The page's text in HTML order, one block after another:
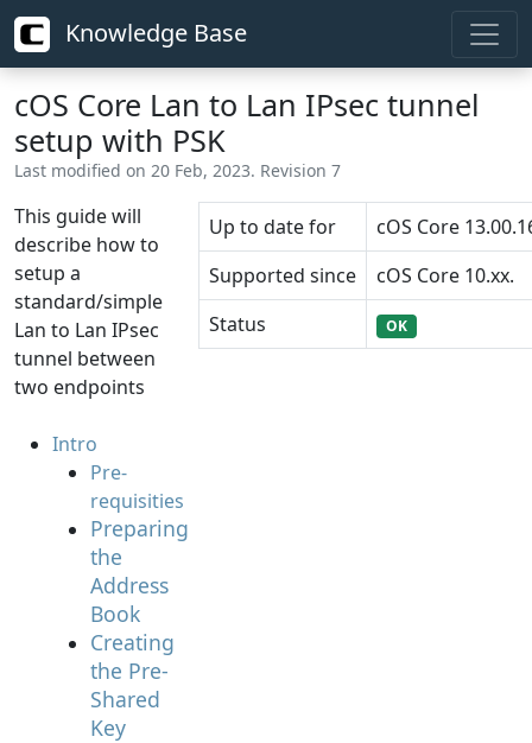
Knowledge Base
cOS Core Lan to Lan IPsec tunnel
setup with PSK
Last modified on 20 Feb, 2023. Revision 7
This guide will
describe how to
setup a
standard/simple
Lan to Lan IPsec
tunnel between
two endpoints
Intro
Pre-
requisities
Preparing
the
Address
Book
Creating
the Pre-
Shared
Key
Up to date for
cOS Core
Supported since
cOS Core 10.xx.
Status
OK